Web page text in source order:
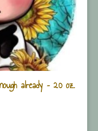
already – 20 oz.